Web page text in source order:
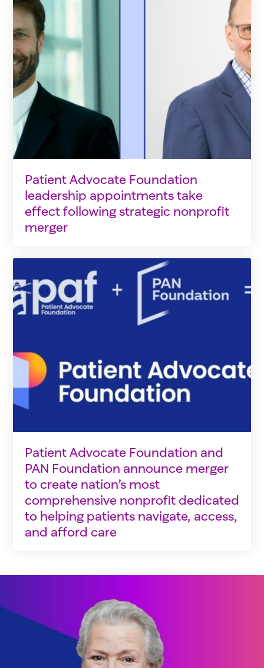
Patient Advocate Foundation
leadership appointments take
effect following strategic nonprofit
merger
Patient Advocate Foundation and
PAN Foundation announce merger
to create nation’s most
comprehensive nonprofit dedicated
to helping patients navigate, access,
and afford care